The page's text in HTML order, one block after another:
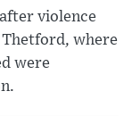
violence
where
were